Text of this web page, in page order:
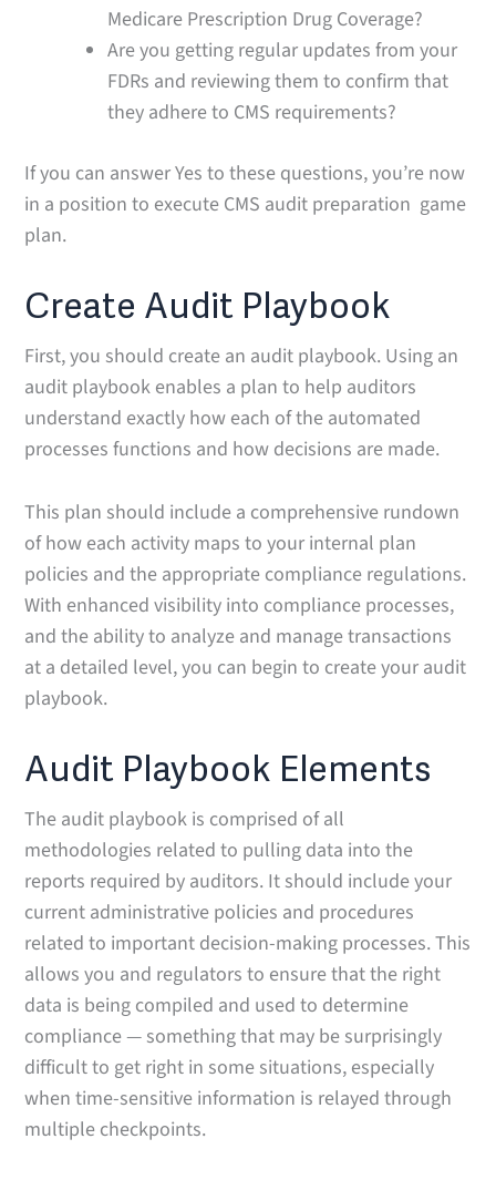
Medicare Prescription Drug Coverage?
Are you getting regular updates from your
FDRs and reviewing them to confirm that
they adhere to CMS requirements?
If you can answer Yes to these questions, you’re now
in a position to execute CMS audit preparation game
plan.
Create Audit Playbook
First, you should create an audit playbook. Using an
audit playbook enables a plan to help auditors
understand exactly how each of the automated
processes functions and how decisions are made.
This plan should include a comprehensive rundown
of how each activity maps to your internal plan
policies and the appropriate compliance regulations.
With enhanced visibility into compliance processes,
and the ability to analyze and manage transactions
at a detailed level, you can begin to create your audit
playbook.
Audit Playbook Elements
The audit playbook is comprised of all
methodologies related to pulling data into the
reports required by auditors. It should include your
current administrative policies and procedures
related to important decision-making processes. This
allows you and regulators to ensure that the right
data is being compiled and used to determine
compliance — something that may be surprisingly
difficult to get right in some situations, especially
when time-sensitive information is relayed through
multiple checkpoints.